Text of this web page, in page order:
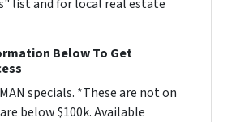
list and for local real estate
Below To Get
specials. *These are not on
below $100k. Available